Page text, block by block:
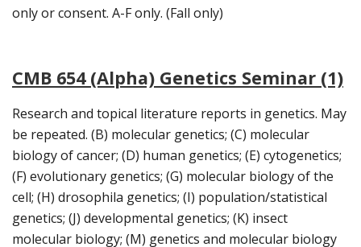
only or consent. A-F only. (Fall only)
CMB 654 (Alpha) Genetics Seminar (1)
Research and topical literature reports in genetics. May
be repeated. (B) molecular genetics; (C) molecular
biology of cancer; (D) human genetics; (E) cytogenetics;
(F) evolutionary genetics; (G) molecular biology of the
cell; (H) drosophila genetics; (I) population/statistical
genetics; (J) developmental genetics; (K) insect
molecular biology; (M) genetics and molecular biology